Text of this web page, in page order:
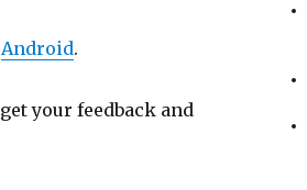
Android.
your feedback and